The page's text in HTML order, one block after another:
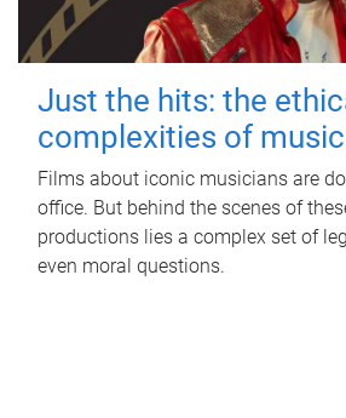
Just the hits: the
complexities of
Films about iconic musicians are
office. But behind the scenes of
productions lies a complex set of
even moral questions.